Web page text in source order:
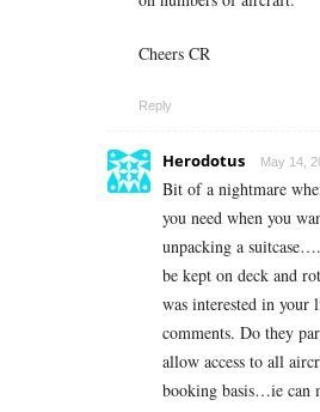
Cheers CR
Reply
Herodotus May 14,
Bit of a nightmare
you need when you
unpacking a
be kept on deck and
was interested in your
comments. Do they
allow access to all
booking basis…ie can